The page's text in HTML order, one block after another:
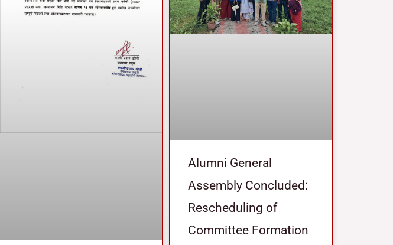
Alumni General
Assembly Concluded:
Rescheduling of
Committee Formation